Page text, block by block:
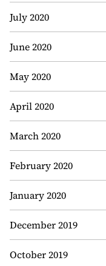
July 2020
June 2020
May 2020
April 2020
March 2020
February 2020
January 2020
December 2019
October 2019